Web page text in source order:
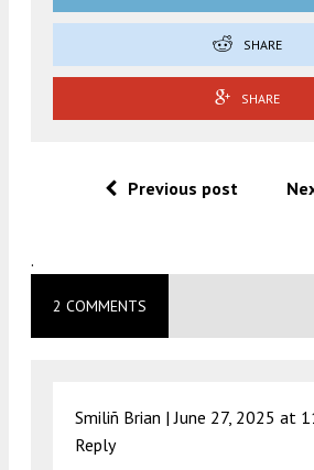
SHARE
SHARE
Previous post
.
2 COMMENTS
Smiliñ Brian |June 27, 2025 at
Reply